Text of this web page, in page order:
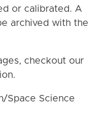
or calibrated. A
archived with the
checkout our
Space Science